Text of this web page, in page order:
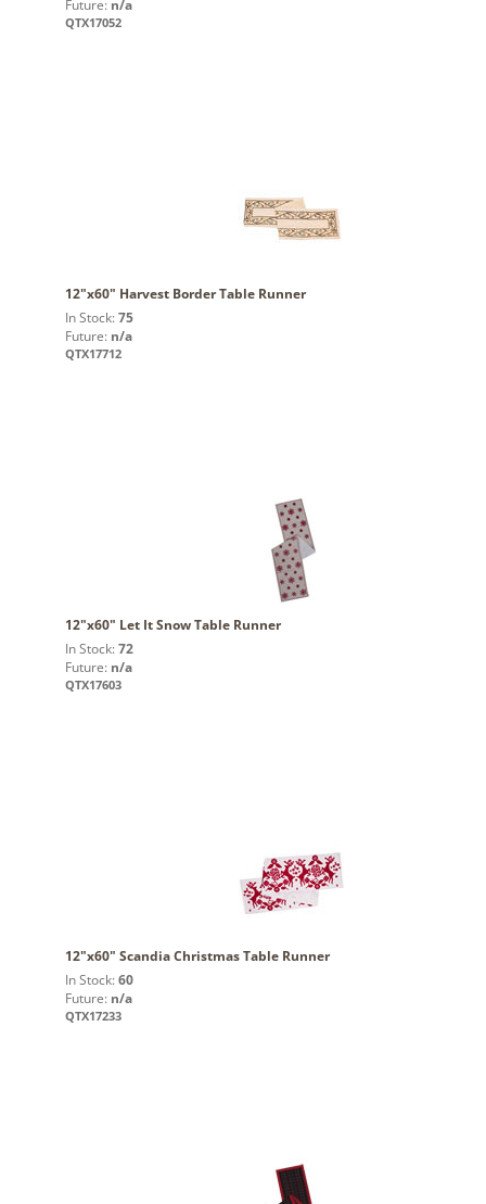
Future: n/a
QTX17052
12"x60" Harvest Border Table Runner
In Stock: 75
Future: n/a
QTX17712
12"x60" Let It Snow Table Runner
In Stock: 72
Future: n/a
QTX17603
12"x60" Scandia Christmas Table Runner
In Stock: 60
Future: n/a
QTX17233